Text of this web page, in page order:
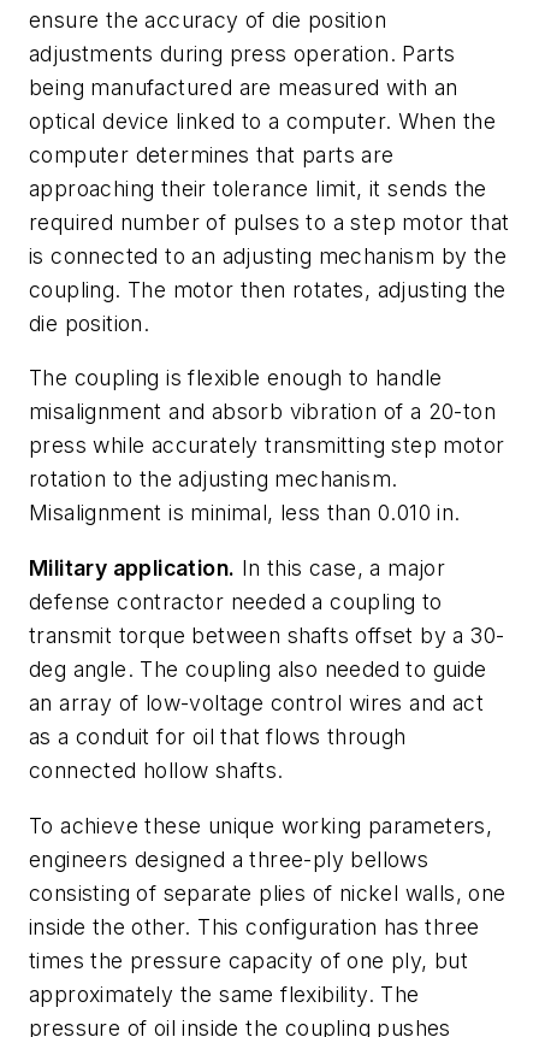
ensure the accuracy of die position
adjustments during press operation. Parts
being manufactured are measured with an
optical device linked to a computer. When the
computer determines that parts are
approaching their tolerance limit, it sends the
required number of pulses to a step motor that
is connected to an adjusting mechanism by the
coupling. The motor then rotates, adjusting the
die position.
The coupling is flexible enough to handle
misalignment and absorb vibration of a 20-ton
press while accurately transmitting step motor
rotation to the adjusting mechanism.
Misalignment is minimal, less than 0.010 in.
Military application. In this case, a major
defense contractor needed a coupling to
transmit torque between shafts offset by a 30-
deg angle. The coupling also needed to guide
an array of low-voltage control wires and act
as a conduit for oil that flows through
connected hollow shafts.
To achieve these unique working parameters,
engineers designed a three-ply bellows
consisting of separate plies of nickel walls, one
inside the other. This configuration has three
times the pressure capacity of one ply, but
approximately the same flexibility. The
pressure of oil inside the coupling pushes